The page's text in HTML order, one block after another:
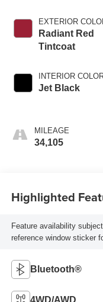
EXTERIOR
Radiant Red
Tintcoat
INTERIOR
Jet Black
MILEAGE
34,105
Highlighted
Feature availability
reference window sticker
Bluetooth®